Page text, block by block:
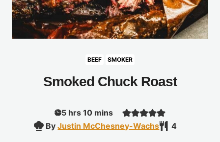
BEEF SMOKER
Smoked Chuck Roast
ByJustin McChesney-Wachs 4
5hours
hrs 10minutes
mins